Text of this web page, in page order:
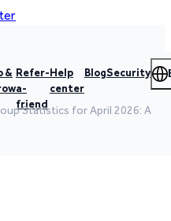
& Refer-
a-
friend
Help
center
BlogSecurity
Statistics for April 2026: A